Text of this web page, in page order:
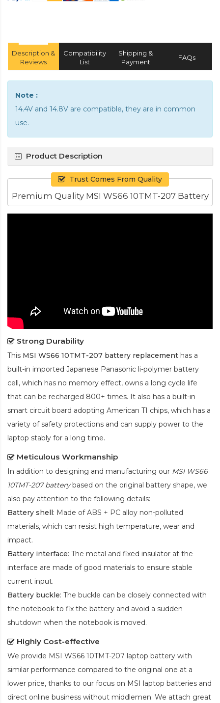
Description &
Reviews
Compatibility
List
Shipping &
Payment
FAQs
Note :
14.4V and 14.8V are compatible, they are in common
use.
Product Description
Trust Comes From Quality
Premium Quality MSI WS66 10TMT-207 Battery
Strong Durability
This MSI WS66 10TMT-207 battery replacement has a
built-in imported Japanese Panasonic li-polymer battery
cell, which has no memory effect, owns a long cycle life
that can be recharged 800+ times. It also has a built-in
smart circuit board adopting American TI chips, which has a
variety of safety protections and can supply power to the
laptop stably for a long time.
Meticulous Workmanship
In addition to designing and manufacturing our MSI WS66
10TMT-207 batterybased on the original battery shape, we
also pay attention to the following details:
Battery shell: Made of ABS + PC alloy non-polluted
materials, which can resist high temperature, wear and
impact.
Battery interface: The metal and fixed insulator at the
interface are made of good materials to ensure stable
current input.
Battery buckle: The buckle can be closely connected with
the notebook to fix the battery and avoid a sudden
shutdown when the notebook is moved.
Highly Cost-effective
We provide MSI WS66 10TMT-207 laptop battery with
similar performance compared to the original one at a
lower price, thanks to our focus on MSI laptop batteries and
direct online business without middlemen. We attach great